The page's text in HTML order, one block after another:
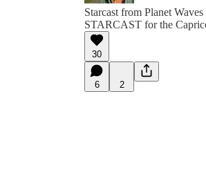
Starcast from Planet Waves
STARCAST for the
30
6 2